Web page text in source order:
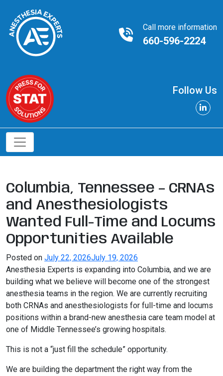
Call more information
660-596-2224
Follow Us
Columbia, Tennessee – CRNAs
and Anesthesiologists
Wanted Full-Time and Locums
Opportunities Available
Posted on July 22, 2026July 19, 2026
Anesthesia Experts is expanding into Columbia, and we are
building what we believe will become one of the strongest
anesthesia teams in the region. We are currently recruiting
both CRNAs and anesthesiologists for full-time and locums
positions within a brand-new anesthesia care team model at
one of Middle Tennessee’s growing hospitals.
This is not a “just fill the schedule” opportunity.
We are building the department the right way from the